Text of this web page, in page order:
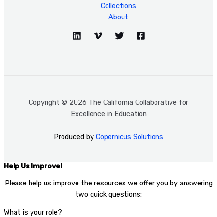
Collections
About
Copyright © 2026 The California Collaborative for
Excellence in Education
Produced by Copernicus Solutions
Help Us Improve!
Please help us improve the resources we offer you by answering
two quick questions:​
What is your role?